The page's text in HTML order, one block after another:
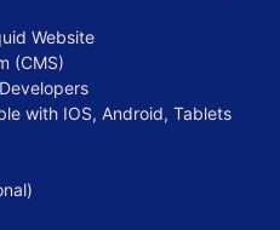
Website
(CMS)
with IOS, Android, Tablets